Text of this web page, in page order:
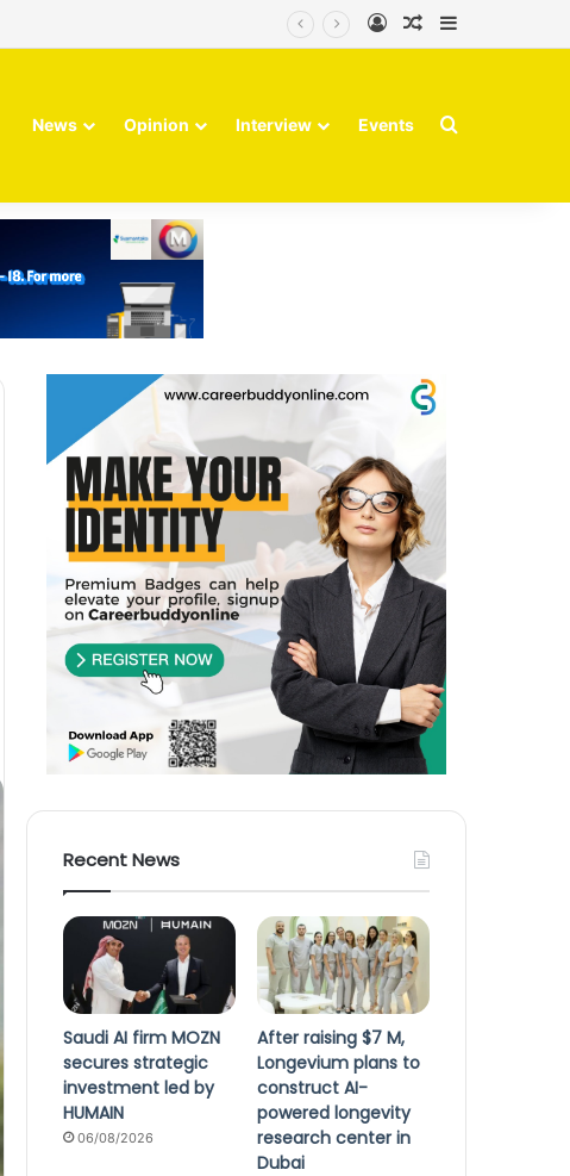
Log InRandom Article
News Opinion Interview Events Search for
Recent News
Saudi AI firm MOZN
secures strategic
investment led by
HUMAIN
06/08/2026
After raising $7 M,
Longevium plans to
construct AI-
powered longevity
research center in
Dubai